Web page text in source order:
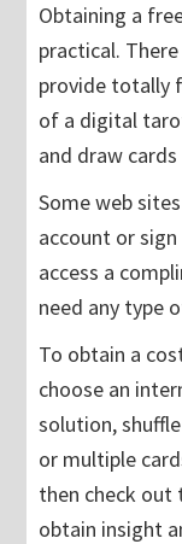
Obtaining a
practical.
provide totally
of a digital
and draw
Some web
account or
access a
need any type
To obtain a
choose an
solution,
or multiple
then check
obtain insight